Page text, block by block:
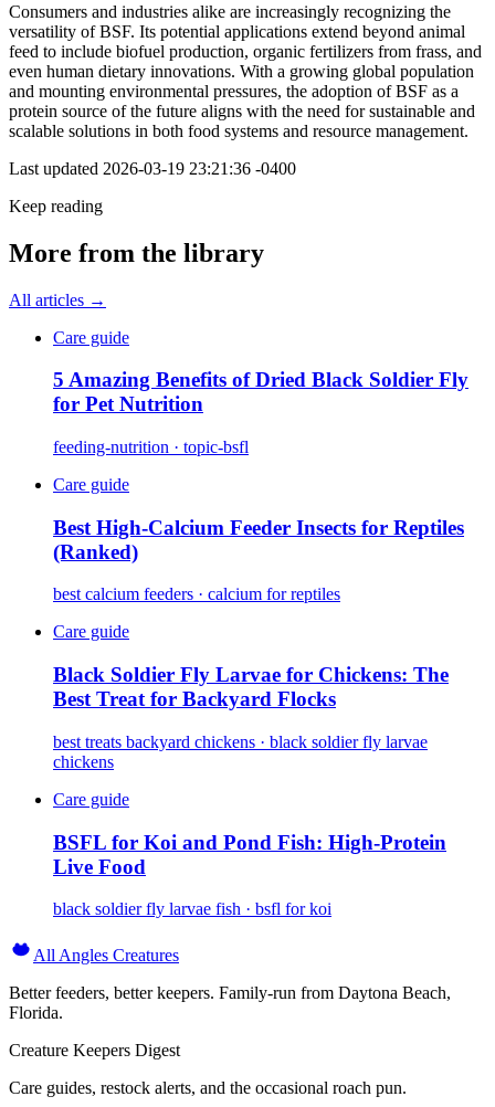
Consumers and industries alike are increasingly recognizing the
versatility of BSF. Its potential applications extend beyond animal
feed to include biofuel production, organic fertilizers from frass, and
even human dietary innovations. With a growing global population
and mounting environmental pressures, the adoption of BSF as a
protein source of the future aligns with the need for sustainable and
scalable solutions in both food systems and resource management.
Last updated 2026-03-19 23:21:36 -0400
Keep reading
More from the library
All articles →
Care guide
5 Amazing Benefits of Dried Black Soldier Fly
for Pet Nutrition
feeding-nutrition · topic-bsfl
Care guide
Best High-Calcium Feeder Insects for Reptiles
(Ranked)
best calcium feeders · calcium for reptiles
Care guide
Black Soldier Fly Larvae for Chickens: The
Best Treat for Backyard Flocks
best treats backyard chickens · black soldier fly larvae
chickens
Care guide
BSFL for Koi and Pond Fish: High-Protein
Live Food
black soldier fly larvae fish · bsfl for koi
All Angles Creatures
Better feeders, better keepers. Family-run from Daytona Beach,
Florida.
Creature Keepers Digest
Care guides, restock alerts, and the occasional roach pun.